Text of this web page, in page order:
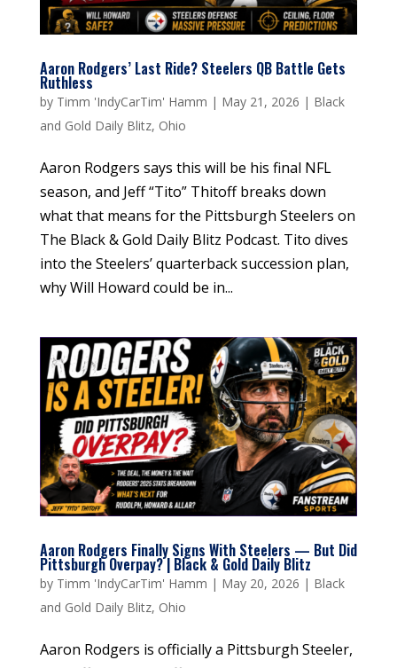
Aaron Rodgers’ Last Ride? Steelers QB Battle Gets
Ruthless
by Timm 'IndyCarTim' Hamm | May 21, 2026 | Black
and Gold Daily Blitz, Ohio
Aaron Rodgers says this will be his final NFL
season, and Jeff “Tito” Thitoff breaks down
what that means for the Pittsburgh Steelers on
The Black & Gold Daily Blitz Podcast. Tito dives
into the Steelers’ quarterback succession plan,
why Will Howard could be in...
Aaron Rodgers Finally Signs With Steelers — But Did
Pittsburgh Overpay? | Black & Gold Daily Blitz
by Timm 'IndyCarTim' Hamm | May 20, 2026 | Black
and Gold Daily Blitz, Ohio
Aaron Rodgers is officially a Pittsburgh Steeler,